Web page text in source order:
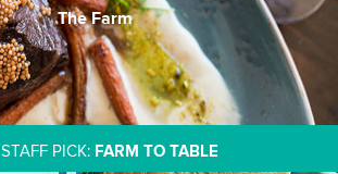
The Farm
STAFF PICK: FARM TO TABLE